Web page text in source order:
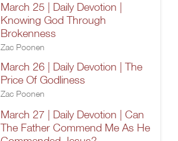
March 25 | Daily Devotion |
Knowing God Through
Brokenness
Zac Poonen
March 26 | Daily Devotion | The
Price Of Godliness
Zac Poonen
March 27 | Daily Devotion | Can
The Father Commend Me As He